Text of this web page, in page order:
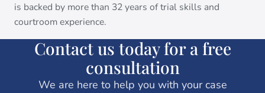
is backed by more than 32 years of trial skills and
courtroom experience.
Contact us today for a free
consultation
We are here to help you with your case